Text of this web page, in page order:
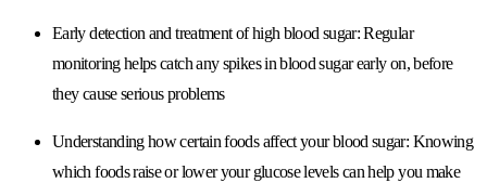
Early detection and treatment of high blood sugar:Regular
monitoring helps catch any spikes in blood sugar early on, before
they cause serious problems
Understanding how certain foods affect your blood sugar: Knowing
which foods raise or lower your glucose levels can help you make